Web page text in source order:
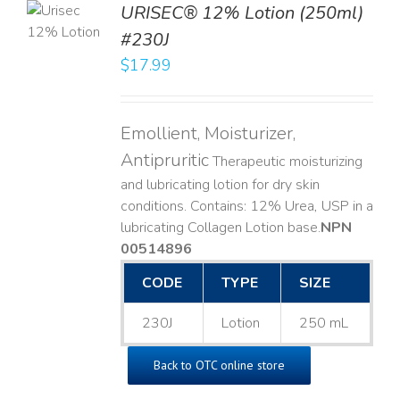
URISEC® 12% Lotion (250ml)
#230J
$17.99
Emollient, Moisturizer,
AntipruriticTherapeutic moisturizing
and lubricating lotion for dry skin
conditions. Contains: 12% Urea, USP in a
lubricating Collagen Lotion base. ​NPN
00514896
CODE
TYPE SIZE
230J Lotion 250 mL
Back to OTC online store